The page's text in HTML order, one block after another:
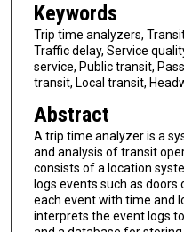
Keywords
Trip time analyzers,
Traffic delay, Service
service, Public transit,
transit, Local transit,
Abstract
A trip time analyzer is a
and analysis of transit
consists of a location
logs events such as
each event with time and
interprets the event logs